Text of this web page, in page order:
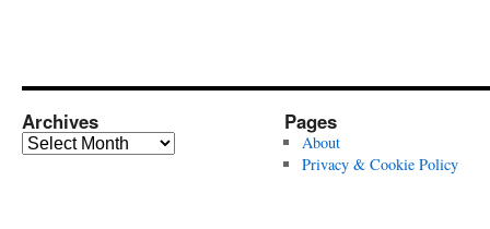
Archives
Archives
Pages
About
Privacy & Cookie Policy